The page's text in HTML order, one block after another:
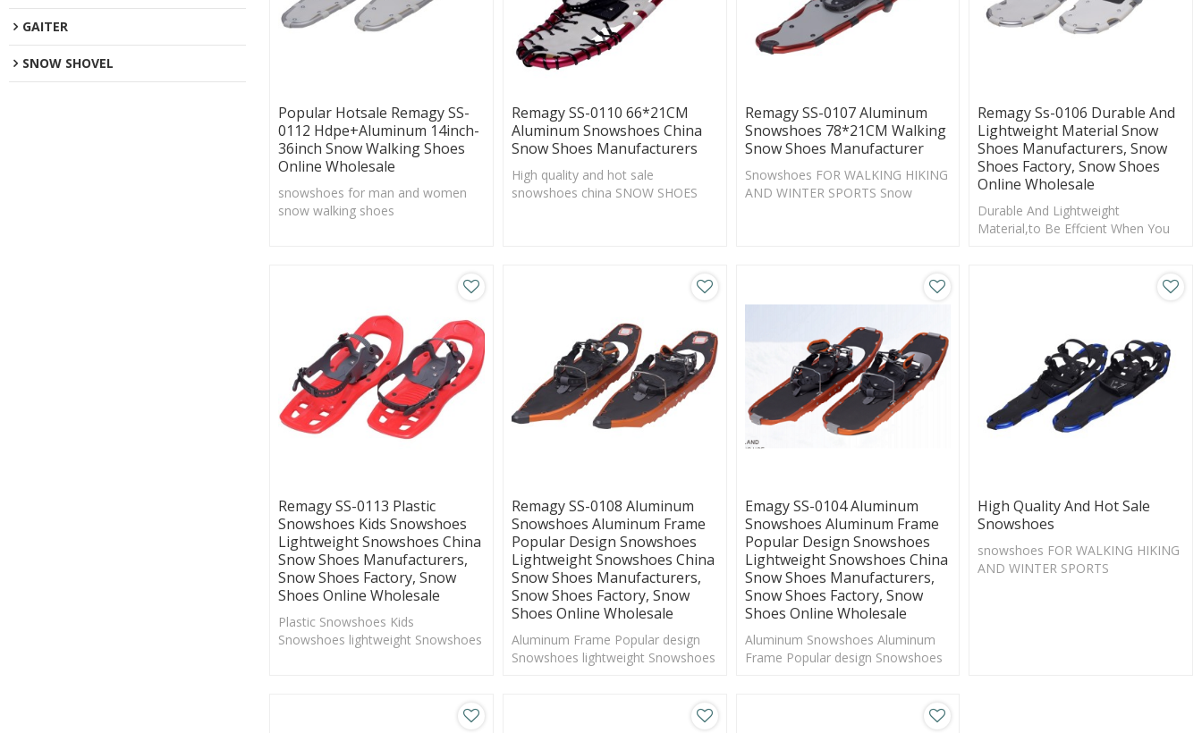
GAITER
SNOW SHOVEL
Popular Hotsale Remagy SS-
0112 Hdpe+Aluminum 14inch-
36inch Snow Walking Shoes
Online Wholesale
snowshoes for man and women
snow walking shoes
Remagy SS-0110 66*21CM
Aluminum Snowshoes China
Snow Shoes Manufacturers
High quality and hot sale
snowshoes china SNOW SHOES
Remagy SS-0107 Aluminum
Snowshoes 78*21CM Walking
Snow Shoes Manufacturer
Snowshoes FOR WALKING HIKING
AND WINTER SPORTS Snow
Remagy Ss-0106 Durable And
Lightweight Material Snow
Shoes Manufacturers, Snow
Shoes Factory, Snow Shoes
Online Wholesale
Durable And Lightweight
Material,to Be Effcient When You
Remagy SS-0113 Plastic
Snowshoes Kids Snowshoes
Lightweight Snowshoes China
Snow Shoes Manufacturers,
Snow Shoes Factory, Snow
Shoes Online Wholesale
Plastic Snowshoes Kids
Snowshoes lightweight Snowshoes
Remagy SS-0108 Aluminum
Snowshoes Aluminum Frame
Popular Design Snowshoes
Lightweight Snowshoes China
Snow Shoes Manufacturers,
Snow Shoes Factory, Snow
Shoes Online Wholesale
Aluminum Frame Popular design
Snowshoes lightweight Snowshoes
Emagy SS-0104 Aluminum
Snowshoes Aluminum Frame
Popular Design Snowshoes
Lightweight Snowshoes China
Snow Shoes Manufacturers,
Snow Shoes Factory, Snow
Shoes Online Wholesale
Aluminum Snowshoes Aluminum
Frame Popular design Snowshoes
High Quality And Hot Sale
Snowshoes
snowshoes FOR WALKING HIKING
AND WINTER SPORTS